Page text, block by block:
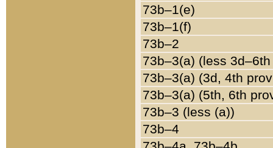
73b–1(e)
73b–1(f)
73b–2
73b–3(a) (less
73b–3(a) (3d, 4th
73b–3(a) (5th, 6th
73b–3 (less (a))
73b–4